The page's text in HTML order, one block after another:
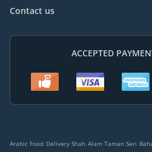
Contact us
ACCEPTED
Arabic Food Delivery Shah Alam Taman Seri